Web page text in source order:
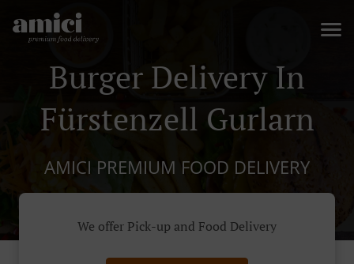
Burger Delivery In
Fürstenzell Gurlarn
AMICI PREMIUM FOOD DELIVERY
We offer Pick-up and Food Delivery